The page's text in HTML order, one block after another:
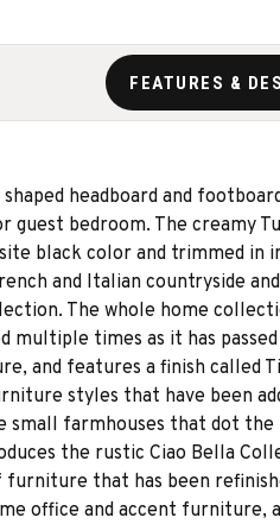
FEATURES &
shaped headboard and
guest bedroom. The creamy
black color and trimmed in
and Italian countryside
The whole home
multiple times as it has
and features a finish called
styles that have been
small farmhouses that dot
the rustic Ciao Bella
furniture that has been
office and accent